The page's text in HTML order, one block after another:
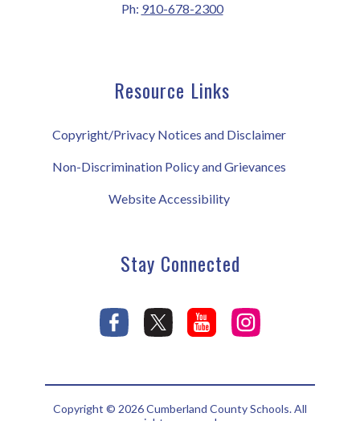
Ph: 910-678-2300
Resource Links
Copyright/Privacy Notices and Disclaimer
Non-Discrimination Policy and Grievances
Website Accessibility
Stay Connected
Copyright © 2026 Cumberland County Schools. All